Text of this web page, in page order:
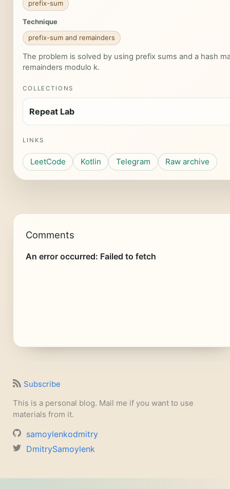
prefix-sum
Technique
prefix-sum and remainders
The problem is solved by using prefix sums and a hash
remainders modulo k.
COLLECTIONS
Repeat Lab
LINKS
LeetCode Kotlin Telegram Raw archive
Comments
Subscribe
This is a personal blog. Mail me if you want to use
materials from it.
samoylenkodmitry
DmitrySamoylenk